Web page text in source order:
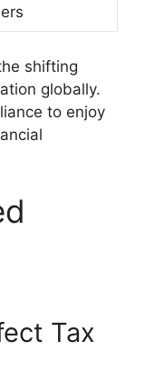
shifting
globally.
to enjoy
Tax